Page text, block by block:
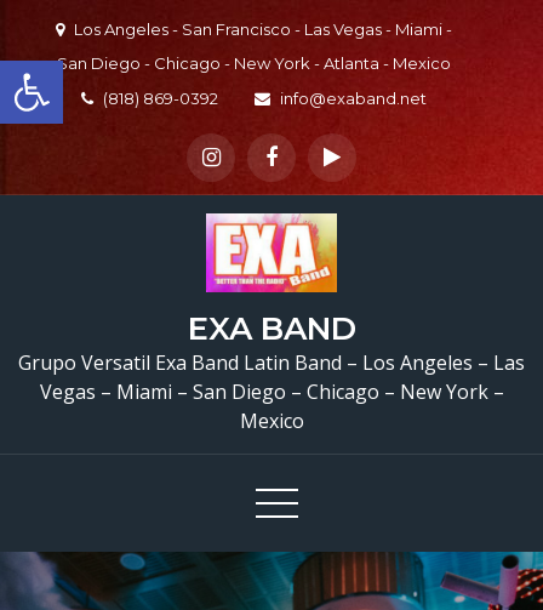
Open toolbar
content
Los Angeles - San Francisco - Las Vegas - Miami -
San Diego - Chicago - New York - Atlanta - Mexico
(818) 869-0392
info@exaband.net
EXA BAND
Grupo Versatil Exa Band Latin Band – Los Angeles – Las
Vegas – Miami – San Diego – Chicago – New York –
Mexico